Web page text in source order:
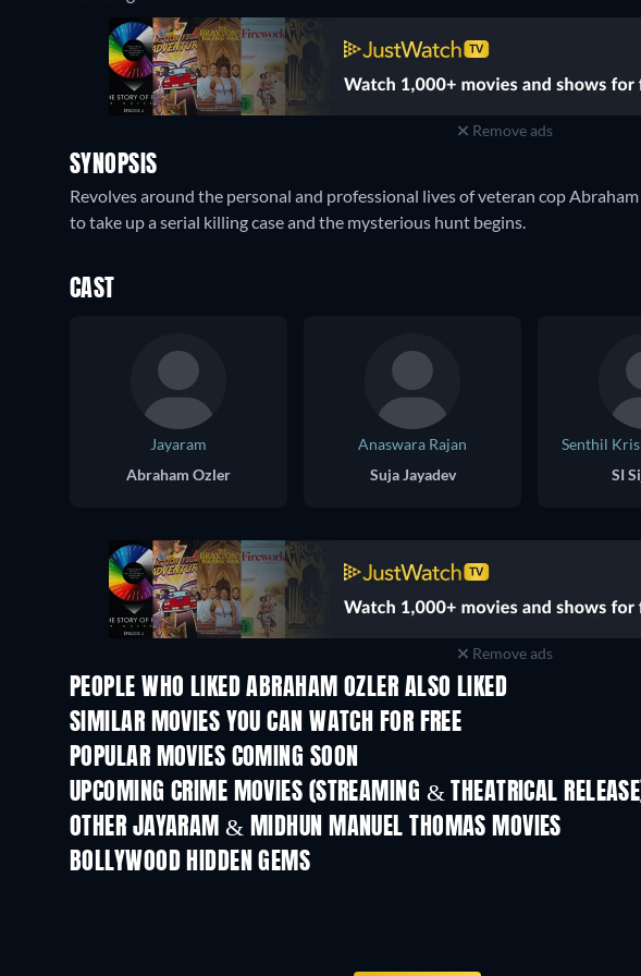
Remove ads
SYNOPSIS
Revolves around the personal and professional lives of veteran cop
to take up a serial killing case and the mysterious hunt begins.
CAST
Jayaram
Abraham Ozler
Anaswara Rajan
Suja Jayadev
Senthil
SI
Remove ads
PEOPLE WHO LIKED ABRAHAM OZLER ALSO LIKED
SIMILAR MOVIES YOU CAN WATCH FOR FREE
POPULAR MOVIES COMING SOON
UPCOMING CRIME MOVIES (STREAMING & THEATRICAL
OTHER JAYARAM & MIDHUN MANUEL THOMAS MOVIES
BOLLYWOOD HIDDEN GEMS